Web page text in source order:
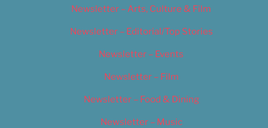
Newsletter – Arts, Culture & Film
Newsletter – Editorial/Top Stories
Newsletter – Events
Newsletter – Film
Newsletter – Food & Dining
Newsletter – Music